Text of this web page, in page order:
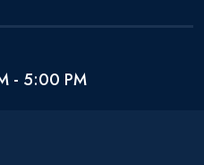
- 5:00 PM